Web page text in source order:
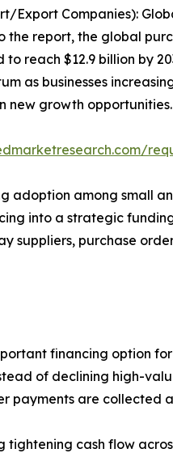
Export Companies):
the report, the global
reach $12.9 billion by
as businesses
new growth opportunities.
among small
into a strategic
purchase
financing option
of declining high-
payments are collected
cash flow